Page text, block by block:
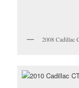
2008 Cadillac